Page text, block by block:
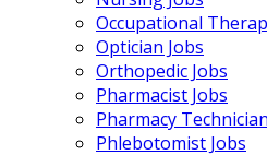
Occupational
Optician Jobs
Orthopedic Jobs
Pharmacist Jobs
Pharmacy
Phlebotomist Jobs